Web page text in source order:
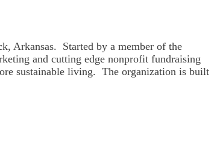
Arkansas. Started by a member of the
and cutting edge nonprofit fundraising
sustainable living. The organization is built